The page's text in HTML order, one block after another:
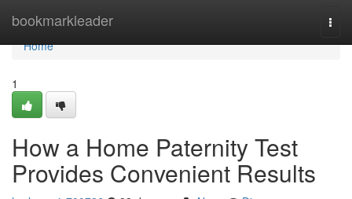
bookmarkleader
Home
Home
1
How a Home Paternity Test
Provides Convenient Results